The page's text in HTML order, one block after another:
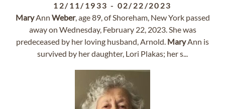
12/11/1933 - 02/22/2023
MaryAnn Weber, age 89, of Shoreham, New York passed
away on Wednesday, February 22, 2023. She was
predeceased by her loving husband, Arnold. MaryAnn is
survived by her daughter, Lori Plakas; her s...